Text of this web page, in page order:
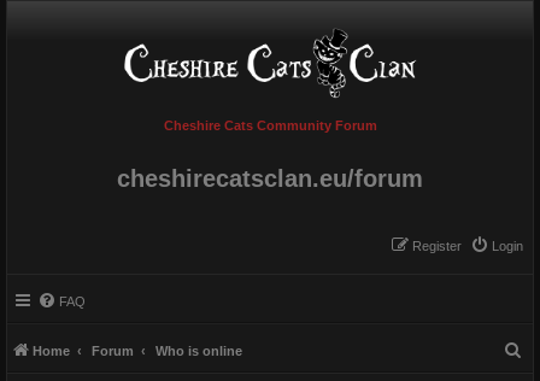
Cheshire Cats Community Forum
cheshirecatsclan.eu/forum
Login
Register
FAQ
Home Forum Who is online